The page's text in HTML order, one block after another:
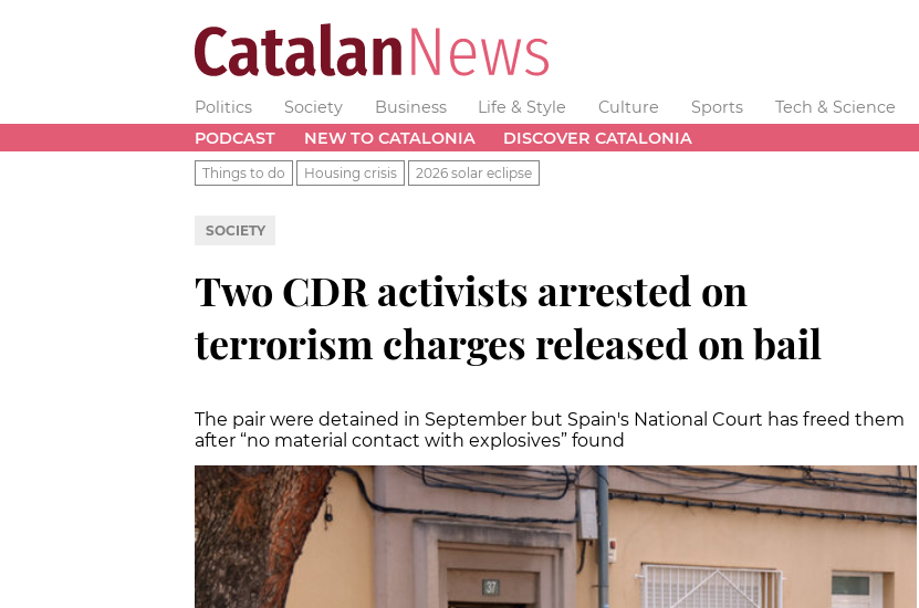
Politics Society Business Life & Style Culture Sports Tech & Science
PODCAST
NEW TO CATALONIA DISCOVER CATALONIA
Things to do Housing crisis 2026 solar eclipse
SOCIETY
Two CDR activists arrested on
terrorism charges released on bail
The pair were detained in September but Spain's National Court has freed them
after “no material contact with explosives” found